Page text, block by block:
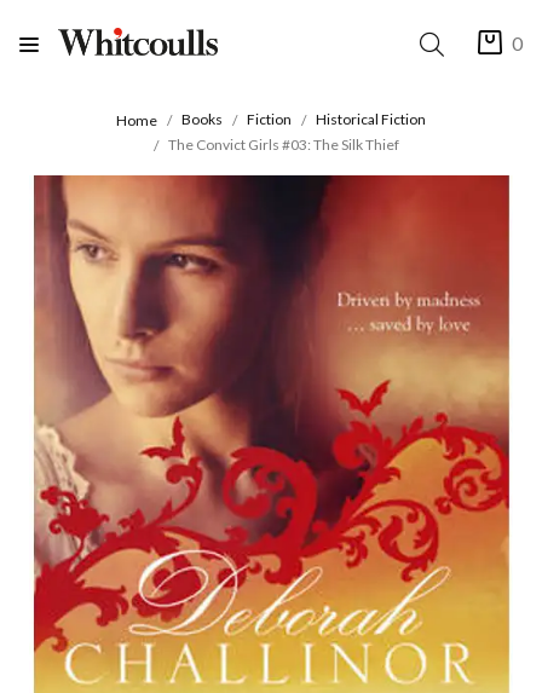
0
Home Books Fiction
Historical Fiction
The Convict Girls #03: The Silk Thief